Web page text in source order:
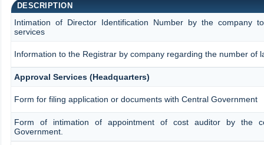
DESCRIPTION
Intimation of Director Identification Number by the company
services
Information to the Registrar by company regarding the number of
Approval Services (Headquarters)
Form for filing application or documents with Central Government
Form of intimation of appointment of cost auditor by the
Government.